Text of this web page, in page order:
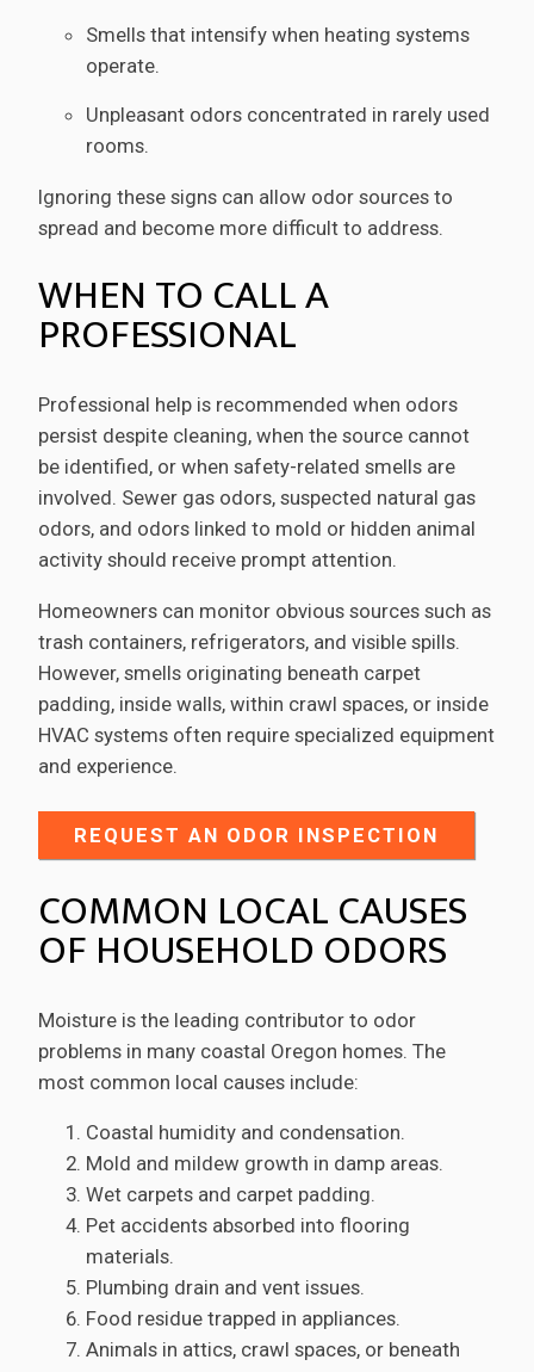
Smells that intensify when heating systems
operate.
Unpleasant odors concentrated in rarely used
rooms.
Ignoring these signs can allow odor sources to
spread and become more difficult to address.
WHEN TO CALL A
PROFESSIONAL
Professional help is recommended when odors
persist despite cleaning, when the source cannot
be identified, or when safety-related smells are
involved. Sewer gas odors, suspected natural gas
odors, and odors linked to mold or hidden animal
activity should receive prompt attention.
Homeowners can monitor obvious sources such as
trash containers, refrigerators, and visible spills.
However, smells originating beneath carpet
padding, inside walls, within crawl spaces, or inside
HVAC systems often require specialized equipment
and experience.
REQUEST AN ODOR INSPECTION
COMMON LOCAL CAUSES
OF HOUSEHOLD ODORS
Moisture is the leading contributor to odor
problems in many coastal Oregon homes. The
most common local causes include:
Coastal humidity and condensation.
Mold and mildew growth in damp areas.
Wet carpets and carpet padding.
Pet accidents absorbed into flooring
materials.
Plumbing drain and vent issues.
Food residue trapped in appliances.
Animals in attics, crawl spaces, or beneath